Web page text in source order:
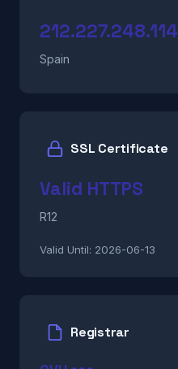
212.227.248.114
Spain
SSL Certificate
Valid HTTPS
R12
Valid Until: 2026-06-13
Registrar